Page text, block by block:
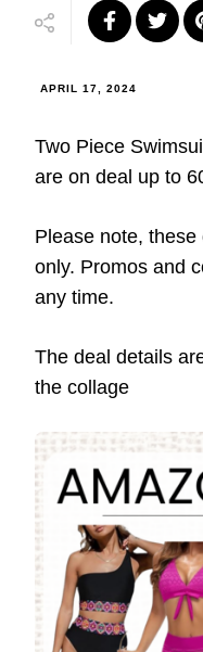
APRIL 17, 2024
Two Piece
are on deal up to
Please note,
only. Promos and
any time.
The deal details
the collage